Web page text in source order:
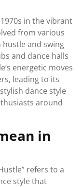
in the vibrant
from various
and swing
and dance halls
energetic moves
leading to its
dance style
around
in
refers to a
style that